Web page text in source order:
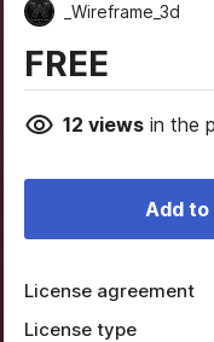
_Wireframe_3d
FREE
12 viewsin the
Add to
License agreement
License type